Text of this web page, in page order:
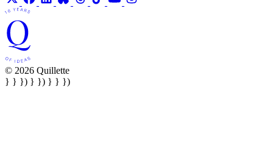
© 2026 Quillette
} } }) } }) } } })